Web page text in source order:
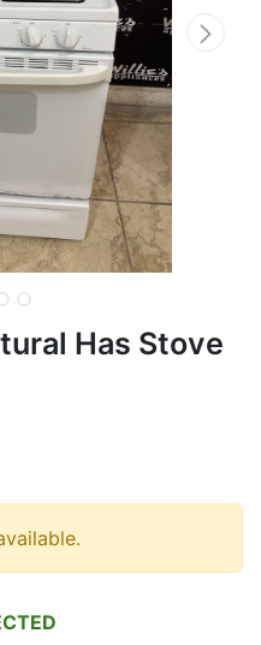
Has Stove